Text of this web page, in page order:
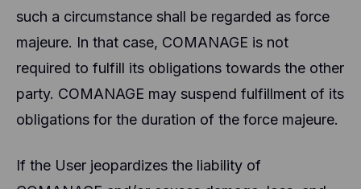
such a circumstance shall be regarded as force
majeure. In that case, COMANAGE is not
required to fulfill its obligations towards the other
party. COMANAGE may suspend fulfillment of its
obligations for the duration of the force majeure.
If the User jeopardizes the liability of